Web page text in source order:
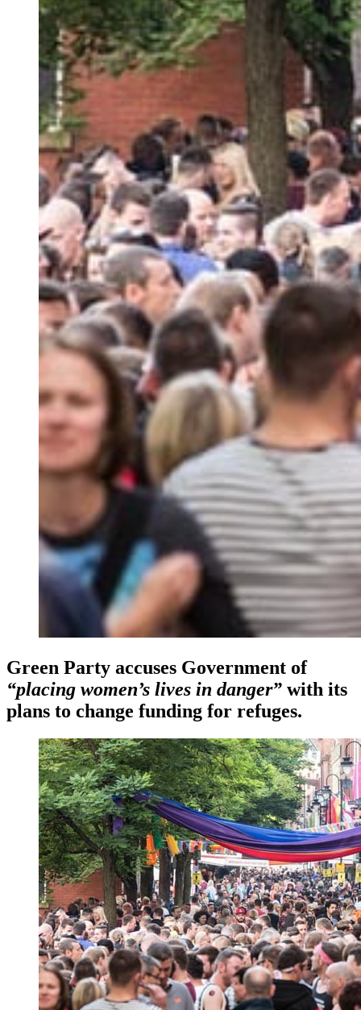
Green Party accuses Government of
“placing women’s lives in danger” with its
plans to change funding for refuges.